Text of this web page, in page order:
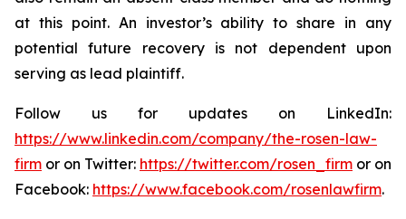
at this point. An investor’s ability to share in any
potential future recovery is not dependent upon
serving as lead plaintiff.
Follow us for updates on LinkedIn:
https://www.linkedin.com/company/the-rosen-law-
firm or on Twitter: https://twitter.com/rosen_firm or on
Facebook: https://www.facebook.com/rosenlawfirm.